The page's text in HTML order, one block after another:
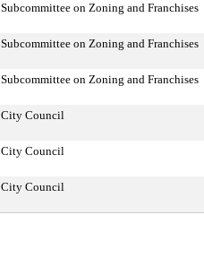
Subcommittee on Zoning and Franchises
Subcommittee on Zoning and Franchises
Subcommittee on Zoning and Franchises
City Council
City Council
City Council